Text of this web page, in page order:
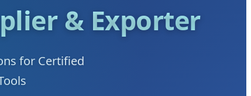
& Exporter
for Certified